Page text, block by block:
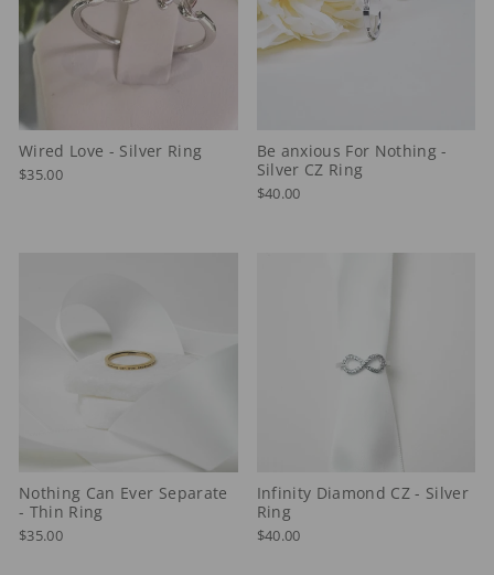
Wired Love - Silver Ring
$35.00
Be anxious For Nothing -
Silver CZ Ring
$40.00
Nothing Can Ever Separate
- Thin Ring
$35.00
Infinity Diamond CZ - Silver
Ring
$40.00